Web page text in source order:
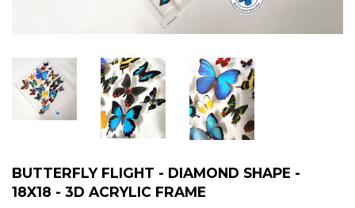
BUTTERFLY FLIGHT - DIAMOND SHAPE -
18X18 - 3D ACRYLIC FRAME